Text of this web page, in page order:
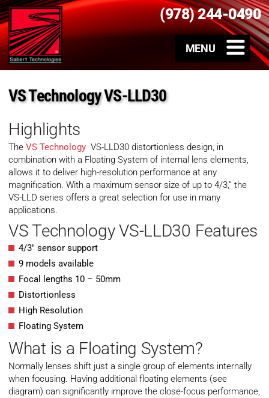
(978) 244-0490
VS Technology VS-LLD30
Highlights
The VS Technology VS-LLD30 distortionless design, in
combination with a Floating System of internal lens elements,
allows it to deliver high-resolution performance at any
magnification. With a maximum sensor size of up to 4/3,” the
VS-LLD series offers a great selection for use in many
applications.
VS Technology VS-LLD30 Features
4/3″ sensor support
9 models available
Focal lengths 10 – 50mm
Distortionless
High Resolution
Floating System
What is a Floating System?
Normally lenses shift just a single group of elements internally
when focusing. Having additional floating elements (see
diagram) can significantly improve the close-focus performance,